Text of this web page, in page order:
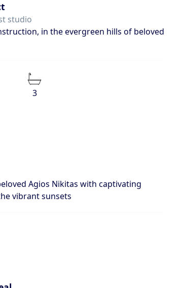
studio
in the evergreen hills of beloved
3
Agios Nikitas with captivating
vibrant sunsets